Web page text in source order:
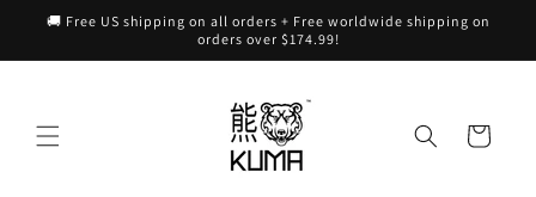
Skip to
🚚 Free US shipping on all orders + Free worldwide shipping on
orders over $174.99!
Cart